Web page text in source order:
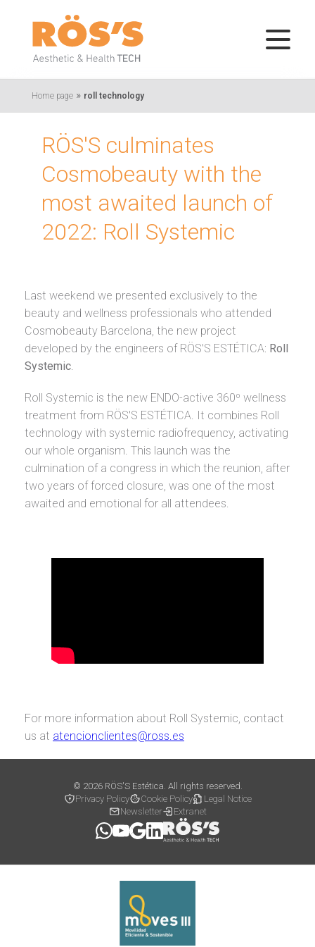
Home page » roll technology
RÖS'S culminates
Cosmobeauty with the
most awaited launch of
2022: Roll Systemic
Last weekend we presented exclusively to the
beauty and wellness professionals who attended
Cosmobeauty Barcelona, the new project
developed by the engineers of RÖS'S ESTÉTICA: Roll
Systemic.
Roll Systemic is the new ENDO-active 360º wellness
treatment from RÖS'S ESTÉTICA. It combines Roll
technology with systemic radiofrequency, activating
our whole organism. This launch was the
culmination of a congress in which the reunion, after
two years of forced closure, was one of the most
awaited and emotional for all attendees.
For more information about Roll Systemic, contact
us at atencionclientes@ross.es
© 2026 RÖS'S Estética. All rights reserved.
Privacy Policy
Cookie Policy
Legal Notice
Newsletter
Extranet